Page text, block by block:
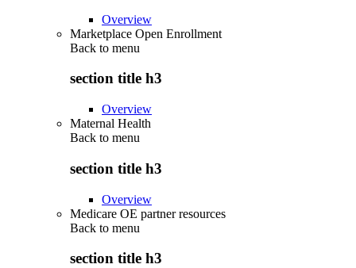
Overview
Marketplace Open Enrollment
Back to menu
section title h3
Overview
Maternal Health
Back to menu
section title h3
Overview
Medicare OE partner resources
Back to menu
section title h3